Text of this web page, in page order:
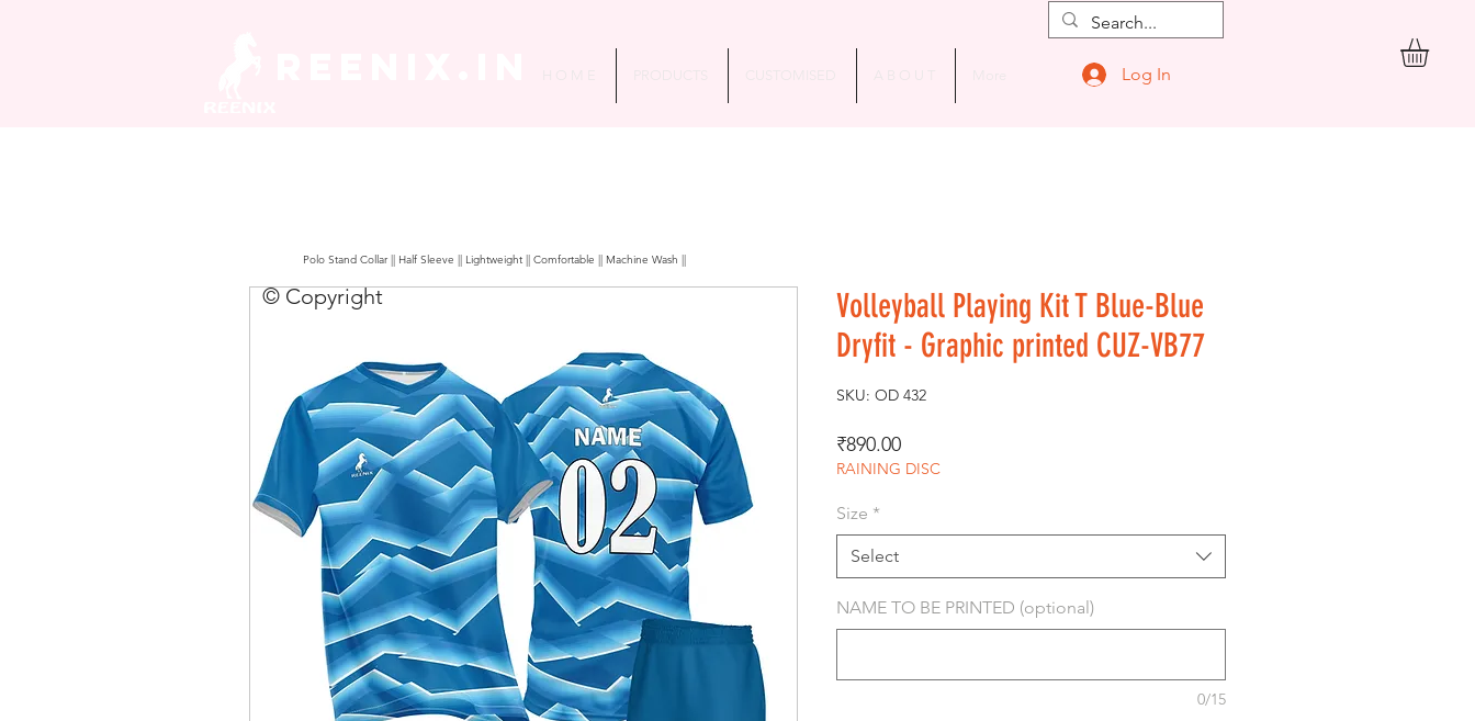
Log In
Volleyball Playing Kit T Blue-Blue
Dryfit - Graphic printed CUZ-VB77
SKU: OD 432
₹890.00Price
RAINING DISC
Size *
Select
NAME TO BE PRINTED (optional)
0/15
© Copyright
Polo Stand Collar || Half Sleeve || Lightweight || Comfortable || Machine Wash ||